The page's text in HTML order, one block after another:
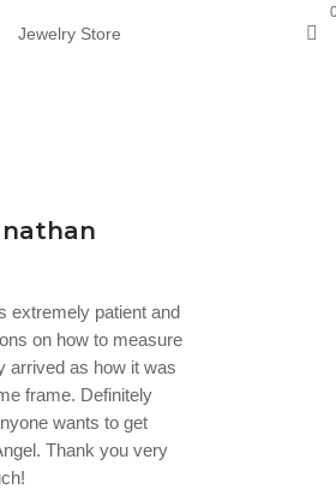
Jewelry Store
extremely patient and
on how to measure
arrived as how it was
frame. Definitely
wants to get
Thank you very